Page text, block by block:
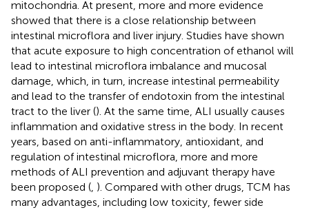
mitochondria. At present, more and more evidence
showed that there is a close relationship between
intestinal microflora and liver injury. Studies have shown
that acute exposure to high concentration of ethanol will
lead to intestinal microflora imbalance and mucosal
damage, which, in turn, increase intestinal permeability
and lead to the transfer of endotoxin from the intestinal
tract to the liver (). At the same time, ALI usually causes
inflammation and oxidative stress in the body. In recent
years, based on anti-inflammatory, antioxidant, and
regulation of intestinal microflora, more and more
methods of ALI prevention and adjuvant therapy have
been proposed (, ). Compared with other drugs, TCM has
many advantages, including low toxicity, fewer side